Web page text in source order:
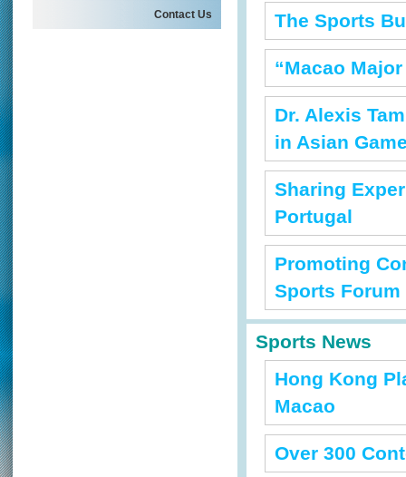
Contact Us
The Sports
“Macao
Dr. Alexis
in Asian
Sharing
Portugal
Promoting
Sports Forum
Sports News
Hong Kong
Macao
Over 300